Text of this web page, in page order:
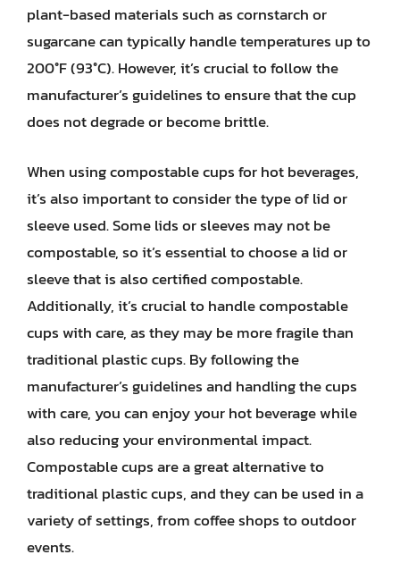
plant-based materials such as cornstarch or
sugarcane can typically handle temperatures up to
200°F (93°C). However, it’s crucial to follow the
manufacturer’s guidelines to ensure that the cup
does not degrade or become brittle.
When using compostable cups for hot beverages,
it’s also important to consider the type of lid or
sleeve used. Some lids or sleeves may not be
compostable, so it’s essential to choose a lid or
sleeve that is also certified compostable.
Additionally, it’s crucial to handle compostable
cups with care, as they may be more fragile than
traditional plastic cups. By following the
manufacturer’s guidelines and handling the cups
with care, you can enjoy your hot beverage while
also reducing your environmental impact.
Compostable cups are a great alternative to
traditional plastic cups, and they can be used in a
variety of settings, from coffee shops to outdoor
events.